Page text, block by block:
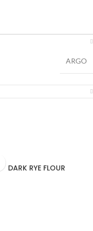
ARGO
DARK RYE FLOUR